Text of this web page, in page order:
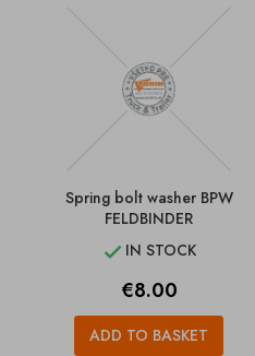
Spring bolt washer BPW
FELDBINDER
 IN STOCK
Price
€8.00
ADD TO BASKET